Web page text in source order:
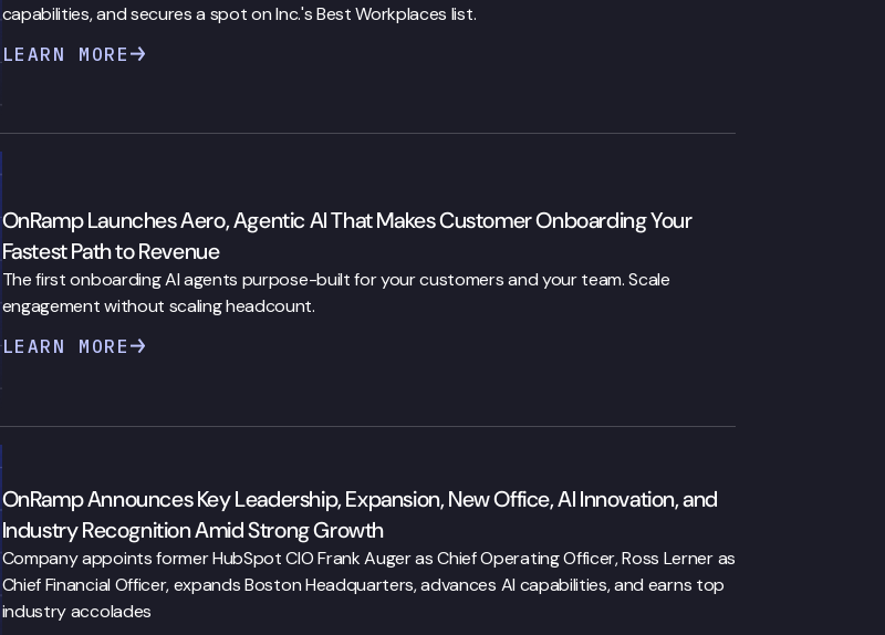
capabilities, and secures a spot on Inc.'s Best Workplaces list.
LEARN MORE
OnRamp Launches Aero, Agentic AI That Makes Customer Onboarding Your
Fastest Path to Revenue
The first onboarding AI agents purpose-built for your customers and your team. Scale
engagement without scaling headcount.
LEARN MORE
OnRamp Announces Key Leadership, Expansion, New Office, AI Innovation, and
Industry Recognition Amid Strong Growth
Company appoints former HubSpot CIO Frank Auger as Chief Operating Officer, Ross Lerner as
Chief Financial Officer, expands Boston Headquarters, advances AI capabilities, and earns top
industry accolades